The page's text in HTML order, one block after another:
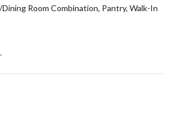
Room Combination, Pantry, Walk-In